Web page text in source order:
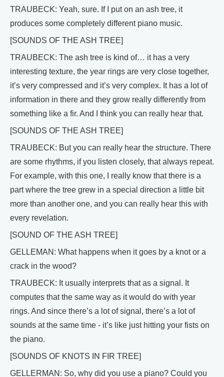
TRAUBECK: Yeah, sure. If I put on an ash tree, it
produces some completely different piano music.
[SOUNDS OF THE ASH TREE]
TRAUBECK: The ash tree is kind of… it has a very
interesting texture, the year rings are very close together,
it’s very compressed and it’s very complex. It has a lot of
information in there and they grow really differently from
something like a fir. And I think you can really hear that.
[SOUNDS OF THE ASH TREE]
TRAUBECK: But you can really hear the structure. There
are some rhythms, if you listen closely, that always repeat.
For example, with this one, I really know that there is a
part where the tree grew in a special direction a little bit
more than another one, and you can really hear this with
every revelation.
[SOUND OF THE ASH TREE]
GELLEMAN: What happens when it goes by a knot or a
crack in the wood?
TRAUBECK: It usually interprets that as a signal. It
computes that the same way as it would do with year
rings. And since there’s a lot of signal, there’s a lot of
sounds at the same time - it’s like just hitting your fists on
the piano.
[SOUNDS OF KNOTS IN FIR TREE]
GELLERMAN: So, why did you use a piano? Could you